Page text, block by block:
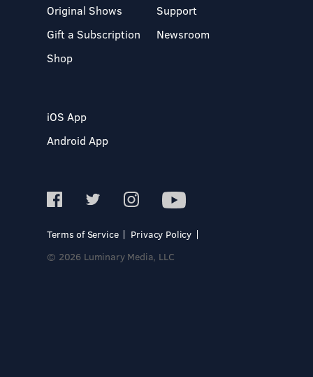
Original Shows
Gift a Subscription
Shop
Support
Newsroom
iOS App
Android App
Terms of Service
Privacy Policy
© 2026 Luminary Media, LLC